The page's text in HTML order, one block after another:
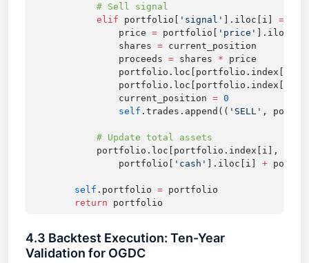
            elif
portfolio[ 'signal' ].iloc[i] ==
                price
= portfolio[ 'price'
                shares
=
                proceeds
= shares *
                portfolio.loc[portfolio.index[i],
                portfolio.loc[portfolio.index[i],
                current_position
=
                self
.trades.append(( 'SELL'
            portfolio.loc[portfolio.index[i],
                portfolio[
'cash' ].iloc[i] +
        self
.portfolio =
        return
4.3 Backtest Execution: Ten-Year
Validation for OGDC